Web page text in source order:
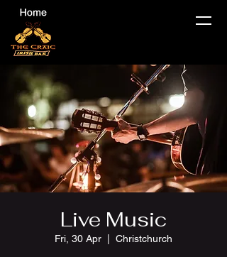
Live Music
Fri, 30 Apr Christchurch